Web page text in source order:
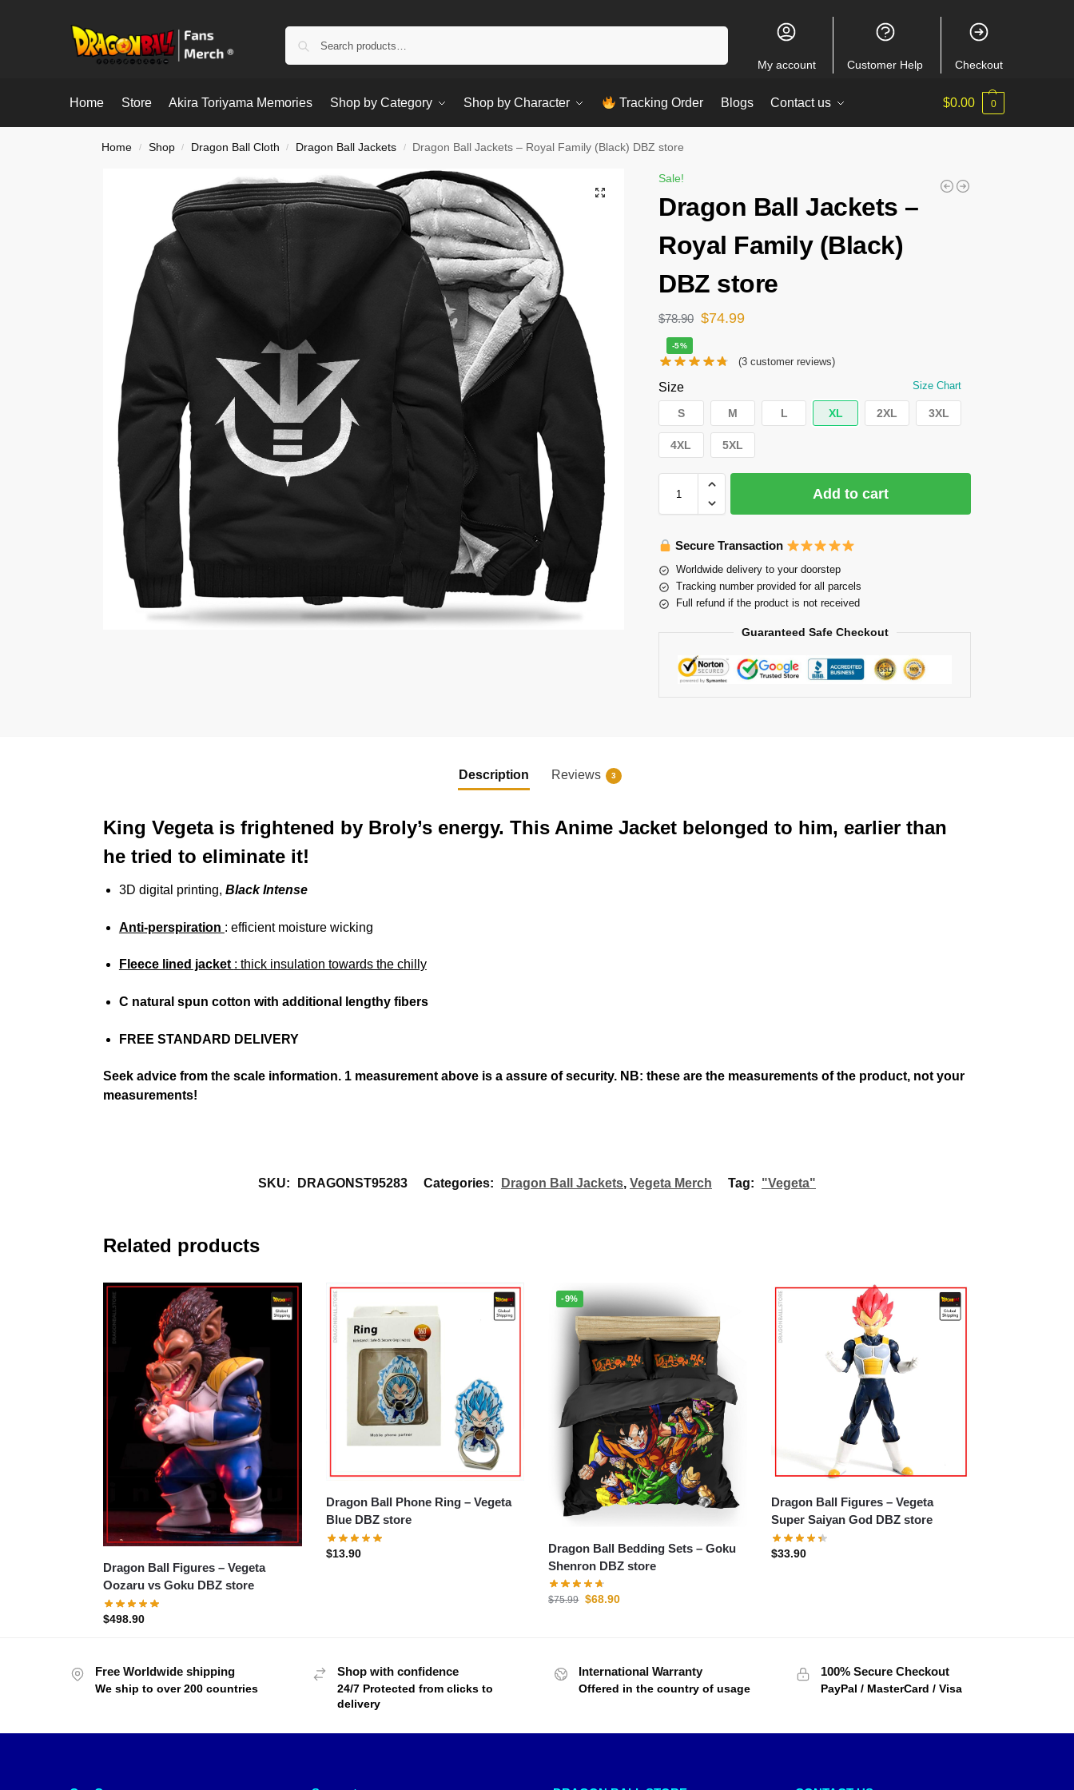
My account Customer Help Checkout
Home Store Akira Toriyama Memories Shop by Category Shop by Character Tracking Order Blogs Contact us $0.00 0
Home / Shop / Dragon Ball Cloth / Dragon Ball Jackets / Dragon Ball Jackets – Royal Family (Black) DBZ store
Sale!
Dragon Ball Jackets –
Royal Family (Black)
DBZ store
$78.90 $74.99
-5%
(3customer reviews)
Size Size Chart
S M L XL 2XL 3XL
4XL 5XL
Add to cart
Secure Transaction
Worldwide delivery to your doorstep
Tracking number provided for all parcels
Full refund if the product is not received
Guaranteed Safe Checkout
Description Reviews 3
King Vegeta is frightened by Broly’s energy. This Anime Jacket belonged to him, earlier than
he tried to eliminate it!
3D digital printing, Black Intense
Anti-perspiration : efficient moisture wicking
Fleece lined jacket : thick insulation towards the chilly
C natural spun cotton with additional lengthy fibers
FREE STANDARD DELIVERY
Seek advice from the scale information. 1 measurement above is a assure of security. NB: these are the measurements of the product, not your
measurements!
SKU: DRAGONST95283 Categories: Dragon Ball Jackets, Vegeta Merch Tag: "Vegeta"
Related products
Dragon Ball Figures – Vegeta
Oozaru vs Goku DBZ store
$498.90
Dragon Ball Phone Ring – Vegeta
Blue DBZ store
$13.90
-9%
Dragon Ball Bedding Sets – Goku
Shenron DBZ store
$75.99 $68.90
Dragon Ball Figures – Vegeta
Super Saiyan God DBZ store
$33.90
Free Worldwide shipping
We ship to over 200 countries
Shop with confidence
24/7 Protected from clicks to
delivery
International Warranty
Offered in the country of usage
100% Secure Checkout
PayPal / MasterCard / Visa